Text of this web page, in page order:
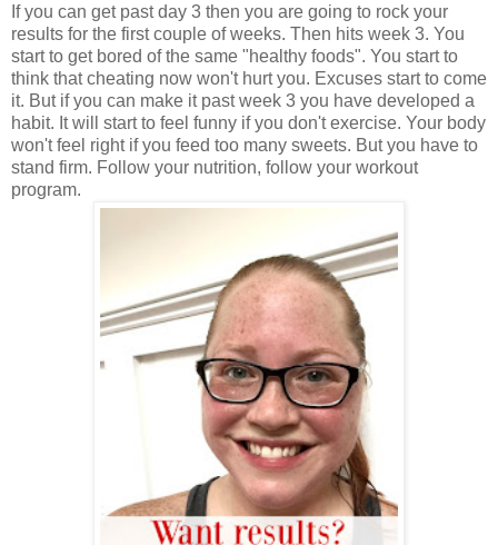
If you can get past day 3 then you are going to rock your
results for the first couple of weeks. Then hits week 3. You
start to get bored of the same "healthy foods". You start to
think that cheating now won't hurt you. Excuses start to come
it. But if you can make it past week 3 you have developed a
habit. It will start to feel funny if you don't exercise. Your body
won't feel right if you feed too many sweets. But you have to
stand firm. Follow your nutrition, follow your workout
program.